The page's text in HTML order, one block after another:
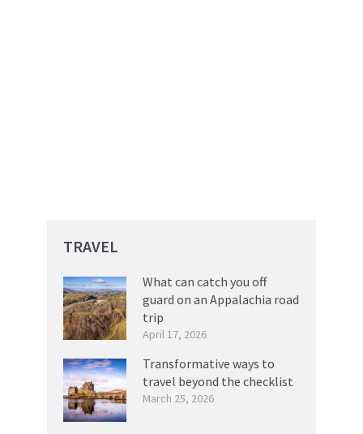
TRAVEL
What can catch you off
guard on an Appalachia road
trip
April 17, 2026
Transformative ways to
travel beyond the checklist
March 25, 2026